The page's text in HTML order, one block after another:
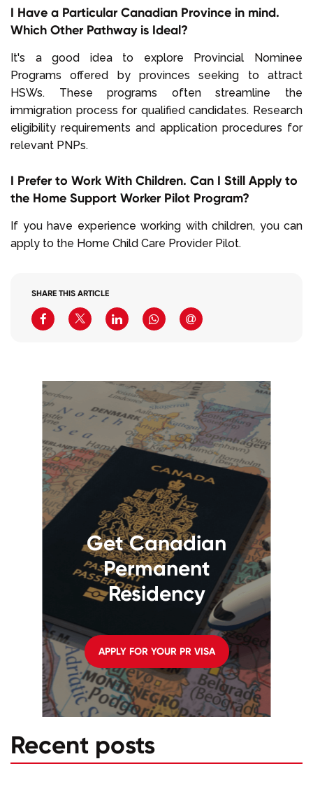
I Have a Particular Canadian Province in mind.
Which Other Pathway is Ideal?
It's a good idea to explore Provincial Nominee
Programs offered by provinces seeking to attract
HSWs. These programs often streamline the
immigration process for qualified candidates. Research
eligibility requirements and application procedures for
relevant PNPs.
I Prefer to Work With Children. Can I Still Apply to
the Home Support Worker Pilot Program?
If you have experience working with children, you can
apply to the Home Child Care Provider Pilot.
SHARE THIS ARTICLE
Get Canadian
Permanent
Residency
APPLY FOR YOUR PR VISA
Recent posts